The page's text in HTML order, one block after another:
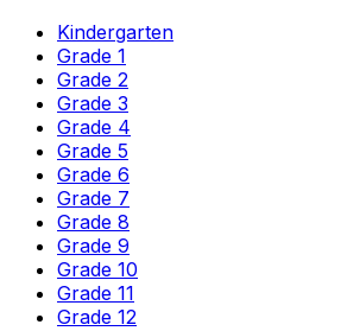
Kindergarten
Grade 1
Grade 2
Grade 3
Grade 4
Grade 5
Grade 6
Grade 7
Grade 8
Grade 9
Grade 10
Grade 11
Grade 12